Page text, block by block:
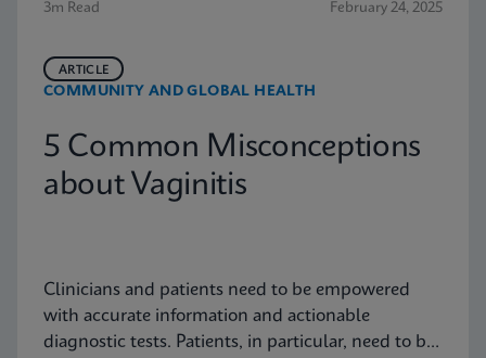
3m Read February 24, 2025
COMMUNITY AND GLOBAL HEALTH
ARTICLE
5 Common Misconceptions
about Vaginitis
Clinicians and patients need to be empowered
with accurate information and actionable
diagnostic tests. Patients, in particular, need to be